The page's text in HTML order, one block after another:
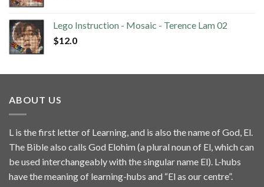
Lego Instruction - Mosaic - Terence Lam 02
$12.0
ABOUT US
L is the first letter of Learning, and is also the name of God, El.
The Bible also calls God Elohim (a plural noun of El, which can
be used interchangeably with the singular name El). L-hubs
have the meaning of learning-hubs and “El as our centre”.